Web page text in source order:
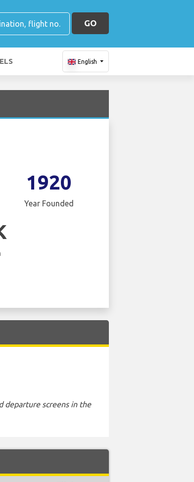
GO
English
1920
Year Founded
departure screens in the